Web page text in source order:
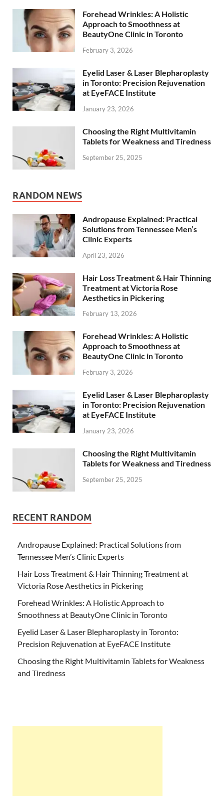
Forehead Wrinkles: A Holistic
Approach to Smoothness at
BeautyOne Clinic in Toronto
February 3, 2026
Eyelid Laser & Laser Blepharoplasty
in Toronto: Precision Rejuvenation
at EyeFACE Institute
January 23, 2026
Choosing the Right Multivitamin
Tablets for Weakness and Tiredness
September 25, 2025
RANDOM NEWS
Andropause Explained: Practical
Solutions from Tennessee Men’s
Clinic Experts
April 23, 2026
Hair Loss Treatment & Hair Thinning
Treatment at Victoria Rose
Aesthetics in Pickering
February 13, 2026
Forehead Wrinkles: A Holistic
Approach to Smoothness at
BeautyOne Clinic in Toronto
February 3, 2026
Eyelid Laser & Laser Blepharoplasty
in Toronto: Precision Rejuvenation
at EyeFACE Institute
January 23, 2026
Choosing the Right Multivitamin
Tablets for Weakness and Tiredness
September 25, 2025
RECENT RANDOM
Andropause Explained: Practical Solutions from
Tennessee Men’s Clinic Experts
Hair Loss Treatment & Hair Thinning Treatment at
Victoria Rose Aesthetics in Pickering
Forehead Wrinkles: A Holistic Approach to
Smoothness at BeautyOne Clinic in Toronto
Eyelid Laser & Laser Blepharoplasty in Toronto:
Precision Rejuvenation at EyeFACE Institute
Choosing the Right Multivitamin Tablets for Weakness
and Tiredness